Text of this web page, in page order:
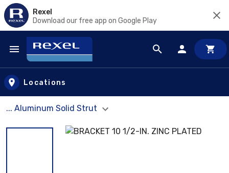
Rexel
Download our free app on Google Play
Skip to main content
Locations
... Aluminum Solid Strut